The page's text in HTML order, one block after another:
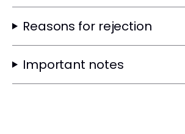
Reasons for rejection
Important notes